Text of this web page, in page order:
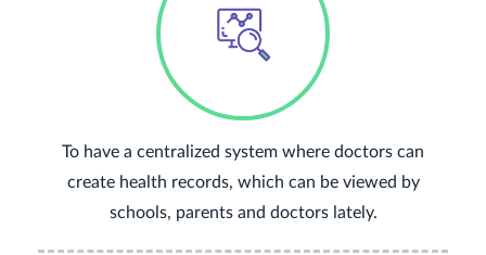
To have a centralized system where doctors can
create health records, which can be viewed by
schools, parents and doctors lately.